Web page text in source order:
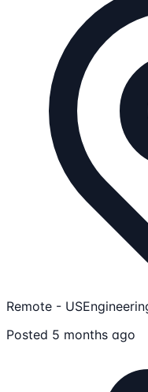
Remote - US
Posted 5 months ago